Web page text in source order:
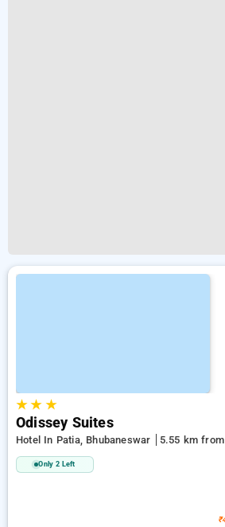
★★ ★
Odissey Suites
Hotel In Patia, Bhubaneswar 5.55 km
Only 2 Left